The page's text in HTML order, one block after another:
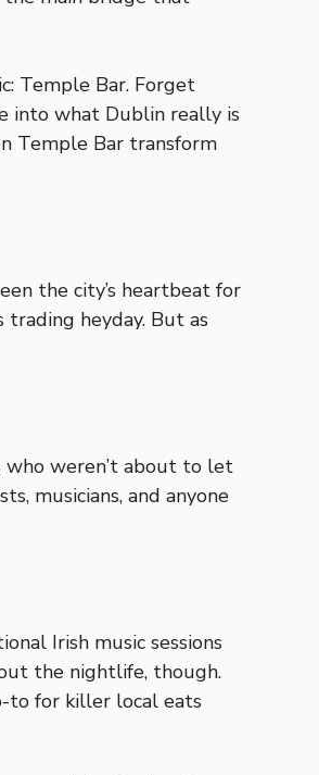
Temple Bar. Forget
into what Dublin really is
Temple Bar transform
the city’s heartbeat for
heyday. But as
weren’t about to let
musicians, and anyone
Irish music sessions
the nightlife, though.
to for killer local eats